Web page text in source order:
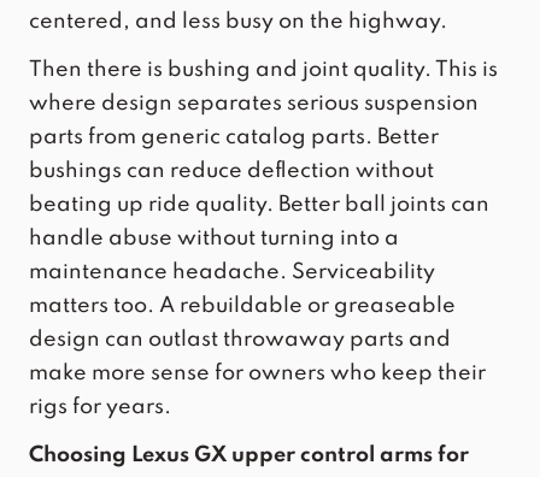
centered, and less busy on the highway.
Then there is bushing and joint quality. This is
where design separates serious suspension
parts from generic catalog parts. Better
bushings can reduce deflection without
beating up ride quality. Better ball joints can
handle abuse without turning into a
maintenance headache. Serviceability
matters too. A rebuildable or greaseable
design can outlast throwaway parts and
make more sense for owners who keep their
rigs for years.
Choosing Lexus GX upper control arms for